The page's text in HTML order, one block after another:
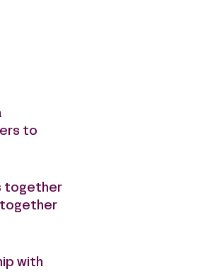
to
together
together
with